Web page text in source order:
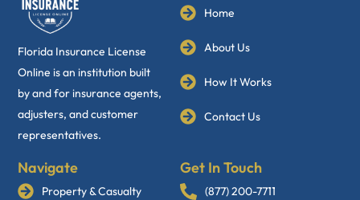
Florida Insurance License
Online is an institution built
by and for insurance agents,
adjusters, and customer
representatives.
Home
About Us
How It Works
Contact Us
Navigate
Property & Casualty
Get In Touch
(877) 200-7711